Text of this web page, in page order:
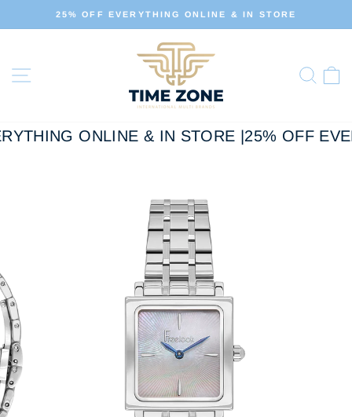
to
Pause
& IN STORE ALL OUR PRODUCTS ARE 100%
ONLINE & IN STORE | 25% OFF